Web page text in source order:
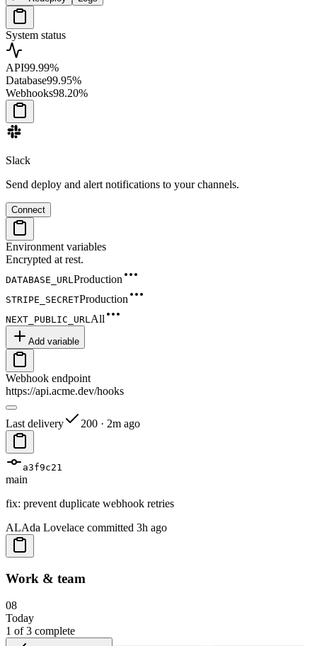
System status
API99.99%
Database99.95%
Webhooks98.20%
Slack
Send deploy and alert notifications to your channels.
Connect
Environment variables
Encrypted at rest.
DATABASE_URL Production
STRIPE_SECRETProduction
NEXT_PUBLIC_URL All
Add variable
Webhook endpoint
https://api.acme.dev/hooks
Last delivery 200 · 2m ago
a3f9c21
main
fix: prevent duplicate webhook retries
ALAda Lovelace committed 3h ago
Work & team
08
Today
1 of3 complete